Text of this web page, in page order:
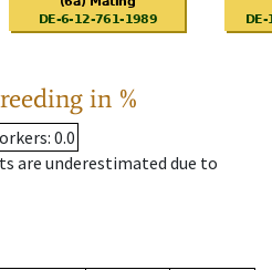
in %
: 0.0
are underestimated due to